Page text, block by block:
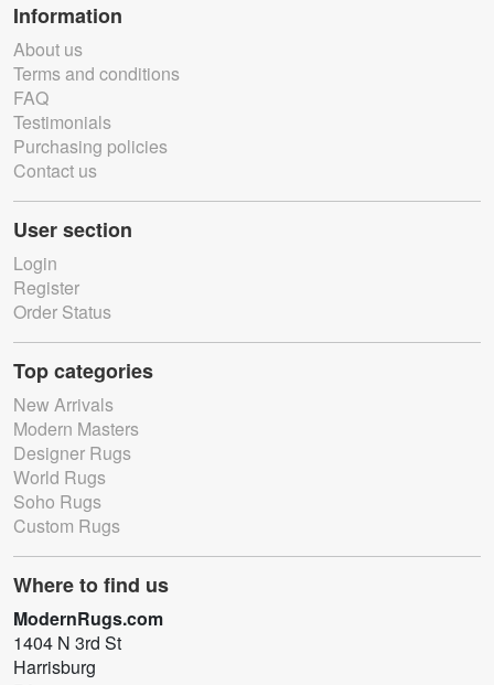
Information
About us
Terms and conditions
FAQ
Testimonials
Purchasing policies
Contact us
User section
Login
Register
Order Status
Top categories
New Arrivals
Modern Masters
Designer Rugs
World Rugs
Soho Rugs
Custom Rugs
Where to find us
ModernRugs.com
1404 N 3rd St
Harrisburg